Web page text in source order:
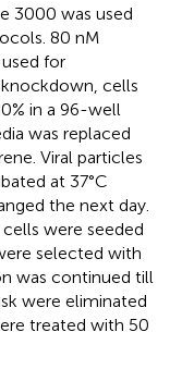
3000 was used
80 nM
for
cells
in a 96-well
was replaced
Viral particles
at 37°C
the next day.
were seeded
selected with
was continued till
were eliminated
treated with 50